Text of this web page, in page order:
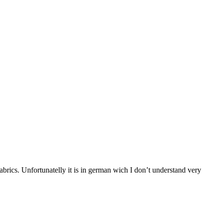
Unfortunatelly it is in german wich I don’t understand very